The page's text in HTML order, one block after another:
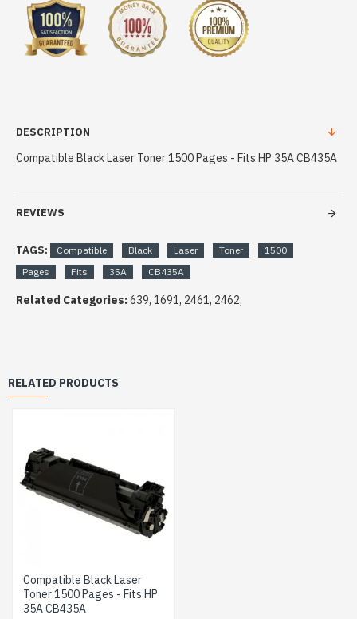
DESCRIPTION
Compatible Black Laser Toner 1500 Pages - Fits HP 35A CB435A
REVIEWS
TAGS: Compatible Black Laser Toner
1500
Pages
Fits 35A CB435A
Related Categories:639, 1691, 2461, 2462,
RELATED PRODUCTS
Compatible Black Laser
Toner 1500 Pages - Fits HP
35A CB435A